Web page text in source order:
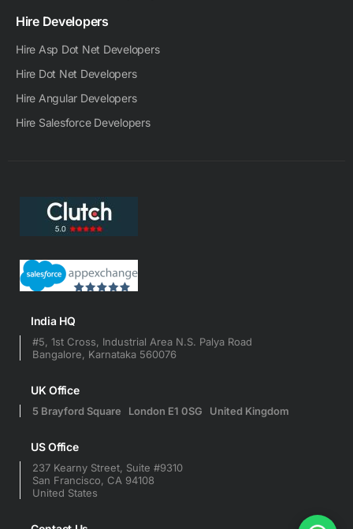
Hire Developers
Hire Asp Dot Net Developers
Hire Dot Net Developers
Hire Angular Developers
Hire Salesforce Developers
India HQ
#5, 1st Cross, Industrial Area N.S. Palya Road
Bangalore, Karnataka 560076
UK Office
5 Brayford Square London E1 0SG United Kingdom
US Office
237 Kearny Street, Suite #9310
San Francisco, CA 94108
United States